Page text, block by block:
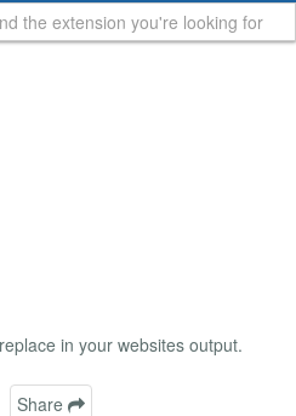
in your websites output.
Share